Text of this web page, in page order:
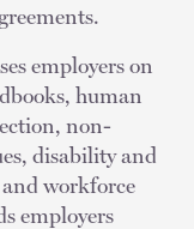
employers on
human
non-
disability and
workforce
employers